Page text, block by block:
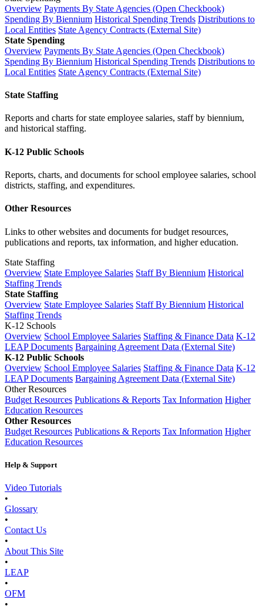
Overview Payments By State Agencies (Open Checkbook)
Spending By Biennium Historical Spending Trends Distributions to
Local Entities State Agency Contracts (External Site)
State Spending
Overview Payments By State Agencies (Open Checkbook)
Spending By Biennium Historical Spending Trends Distributions to
Local Entities State Agency Contracts (External Site)
State Staffing
Reports and charts for state employee salaries, staff by biennium,
and historical staffing.
K-12 Public Schools
Reports, charts, and documents for school employee salaries, school
districts, staffing, and expenditures.
Other Resources
Links to other websites and documents for budget resources,
publications and reports, tax information, and higher education.
State Staffing
Overview State Employee Salaries Staff By Biennium Historical
Staffing Trends
State Staffing
Overview State Employee Salaries Staff By Biennium Historical
Staffing Trends
K-12 Schools
Overview School Employee Salaries Staffing & Finance Data K-12
LEAP Documents Bargaining Agreement Data (External Site)
K-12 Public Schools
Overview School Employee Salaries Staffing & Finance Data K-12
LEAP Documents Bargaining Agreement Data (External Site)
Other Resources
Budget Resources Publications & Reports Tax Information Higher
Education Resources
Other Resources
Budget Resources Publications & Reports Tax Information Higher
Education Resources
Help & Support
Video Tutorials
•
Glossary
•
Contact Us
•
About This Site
•
LEAP
•
OFM
•